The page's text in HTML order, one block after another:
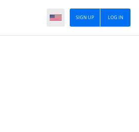
LOG IN
SIGN UP